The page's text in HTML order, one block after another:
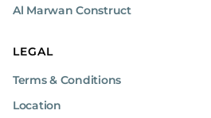
Al Marwan Construct
LEGAL
Terms & Conditions
Location